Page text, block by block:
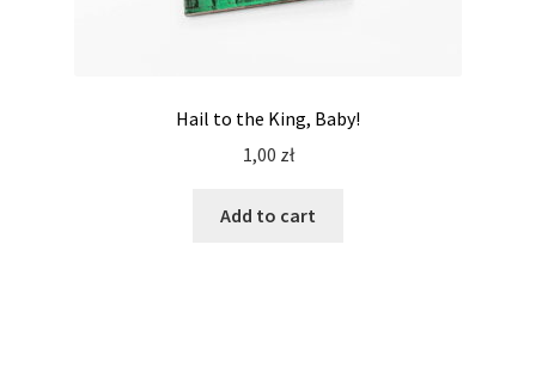
Hail to the King, Baby!
1,00 zł
Add to cart